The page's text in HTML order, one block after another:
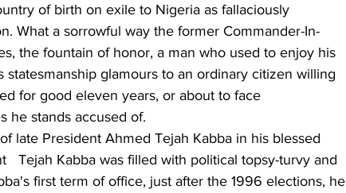
of birth on exile to Nigeria as fallaciously
What a sorrowful way the former Commander-In-
the fountain of honor, a man who used to enjoy his
statesmanship glamours to an ordinary citizen willing
for good eleven years, or about to face
he stands accused of.
late President Ahmed Tejah Kabba in his blessed
Tejah Kabba was filled with political topsy-turvy and
first term of office, just after the 1996 elections, he